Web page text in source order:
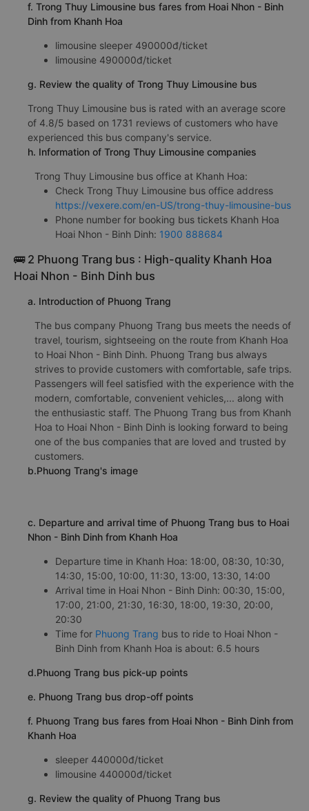
f. Trong Thuy Limousine bus fares from Hoai Nhon - Binh
Dinh from Khanh Hoa
limousine sleeper 490000đ/ticket
limousine 490000đ/ticket
g. Review the quality of Trong Thuy Limousine bus
Trong Thuy Limousine bus is rated with an average score
of 4.8/5 based on 1731 reviews of customers who have
experienced this bus company's service.
h. Information of Trong Thuy Limousine companies
Trong Thuy Limousine bus office at Khanh Hoa:
Check Trong Thuy Limousine bus office address
https://vexere.com/en-US/trong-thuy-limousine-bus
Phone number for booking bus tickets Khanh Hoa
Hoai Nhon - Binh Dinh: 1900 888684
🚌 2 Phuong Trang bus : High-quality Khanh Hoa
Hoai Nhon - Binh Dinh bus
a. Introduction of Phuong Trang
The bus company Phuong Trang bus meets the needs of
travel, tourism, sightseeing on the route from Khanh Hoa
to Hoai Nhon - Binh Dinh. Phuong Trang bus always
strives to provide customers with comfortable, safe trips.
Passengers will feel satisfied with the experience with the
modern, comfortable, convenient vehicles,... along with
the enthusiastic staff. The Phuong Trang bus from Khanh
Hoa to Hoai Nhon - Binh Dinh is looking forward to being
one of the bus companies that are loved and trusted by
customers.
b.Phuong Trang's image
c. Departure and arrival time of Phuong Trang bus to Hoai
Nhon - Binh Dinh from Khanh Hoa
Departure time in Khanh Hoa: 18:00, 08:30, 10:30,
14:30, 15:00, 10:00, 11:30, 13:00, 13:30, 14:00
Arrival time in Hoai Nhon - Binh Dinh: 00:30, 15:00,
17:00, 21:00, 21:30, 16:30, 18:00, 19:30, 20:00,
20:30
Time for Phuong Trang bus to ride to Hoai Nhon -
Binh Dinh from Khanh Hoa is about: 6.5 hours
d.Phuong Trang bus pick-up points
e. Phuong Trang bus drop-off points
f. Phuong Trang bus fares from Hoai Nhon - Binh Dinh from
Khanh Hoa
sleeper 440000đ/ticket
limousine 440000đ/ticket
g. Review the quality of Phuong Trang bus